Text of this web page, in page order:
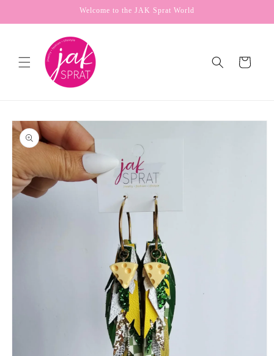
Welcome to the JAK Sprat World
Cart
Skip to
product
information